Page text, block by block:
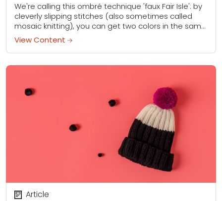
We're calling this ombré technique 'faux Fair Isle': by
cleverly slipping stitches (also sometimes called
mosaic knitting), you can get two colors in the same
row, but only have to...
View Content
Article